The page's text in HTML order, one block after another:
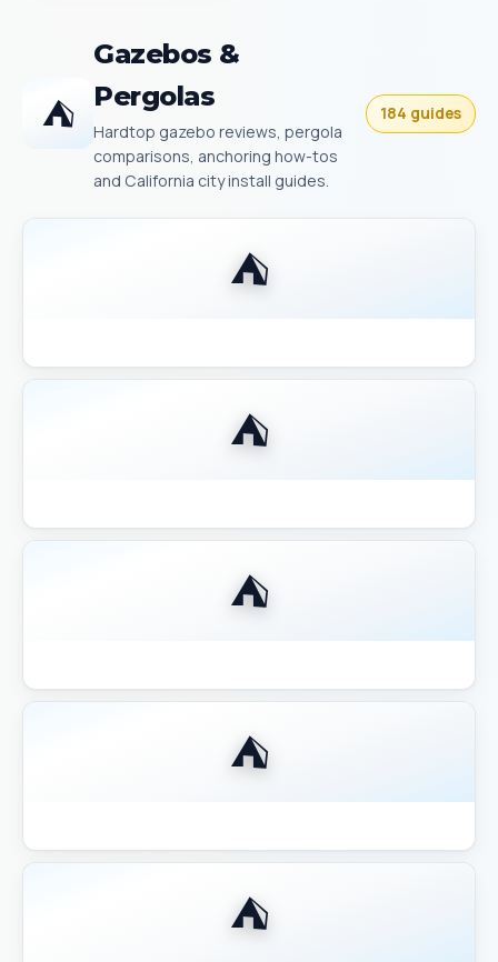
⛺
Gazebos &
Pergolas
Hardtop gazebo reviews, pergola
comparisons, anchoring how-tos
and California city install guides.
184 guides
⛺
⛺
⛺
⛺
⛺